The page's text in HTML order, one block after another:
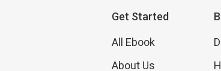
Get Started
All Ebook
About Us